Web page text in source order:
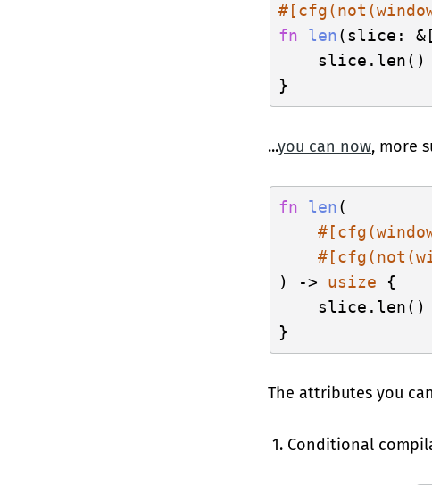
fn
len(slice: &[
    slice.len()
...you can now, more
fn len(
) -> usize {
    slice.len()
The attributes you
Conditional